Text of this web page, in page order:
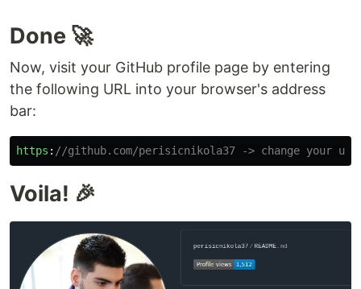
Done 🚀
Now, visit your GitHub profile page by entering
the following URL into your browser's address
bar:
https : //github.com/perisicnikola37 -> change your
Voila! 🎉